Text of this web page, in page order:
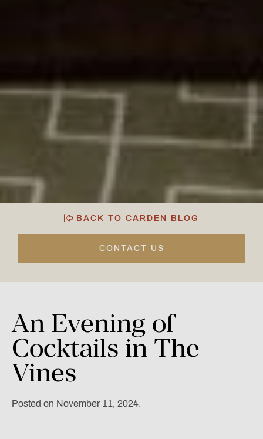
BACK TO CARDEN BLOG
CONTACT US
An Evening of
Cocktails in The
Vines
Posted on November 11, 2024.